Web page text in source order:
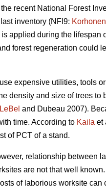
recent National Forest
inventory (NFI9: Korhonen
applied during the lifespan
forest regeneration could
expensive utilities, tools
density and size of trees to
LeBel and Dubeau 2007).
time. According to Kaila et
of PCT of a stand.
relationship between
are not that well
of laborious worksite can